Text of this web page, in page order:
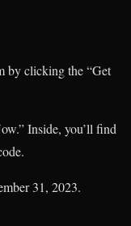
by clicking the “Get
Inside, you’ll find
31, 2023.